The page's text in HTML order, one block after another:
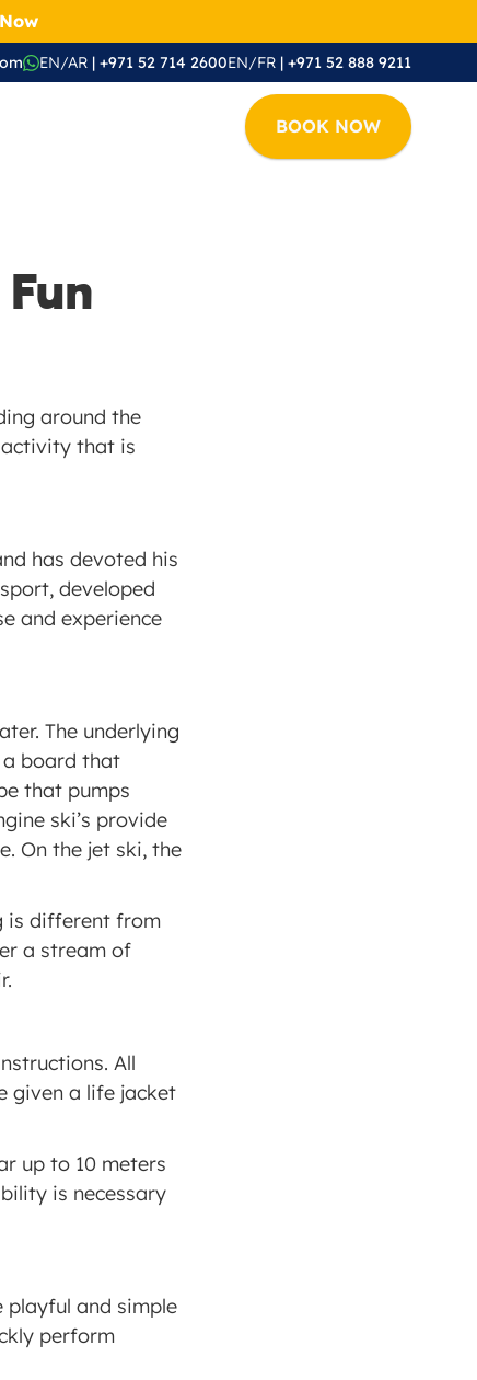
around the
that is
has devoted his
developed
and experience
The underlying
board that
that pumps
ski’s provide
On the jet ski, the
is different from
a stream of
All
given a life jacket
up to 10 meters
is necessary
and simple
perform
EN/AR | +971 52 714 2600EN/FR | +971 52 888 9211
BOOK NOW